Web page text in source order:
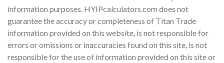
information purposes. HYIPcalculators.com does not
guarantee the accuracy or completeness of Titan Trade
information provided on this website, is not responsible for
errors or omissions or inaccuracies found on this site, is not
responsible for the use of information provided on this site or